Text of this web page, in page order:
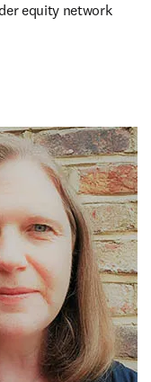
equity network